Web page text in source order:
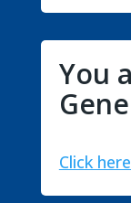
You
Click